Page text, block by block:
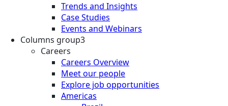
Trends and Insights
Case Studies
Events and Webinars
Columns group3
Careers
Careers Overview
Meet our people
Explore job opportunities
Americas